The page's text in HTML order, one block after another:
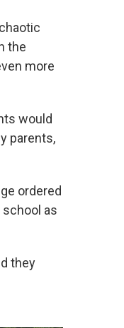
the
more
would
parents,
ordered
as
they